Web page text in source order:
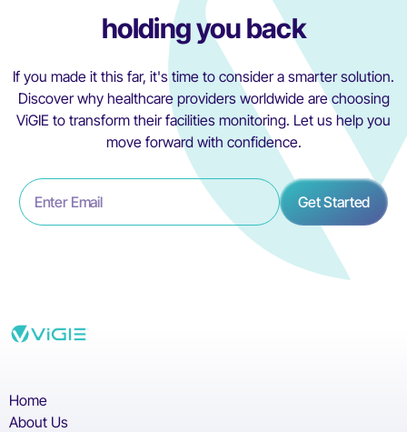
holding you back
If you made it this far, it's time to consider a smarter solution.
Discover why healthcare providers worldwide are choosing
ViGIE to transform their facilities monitoring. Let us help you
move forward with confidence.
Home
About Us